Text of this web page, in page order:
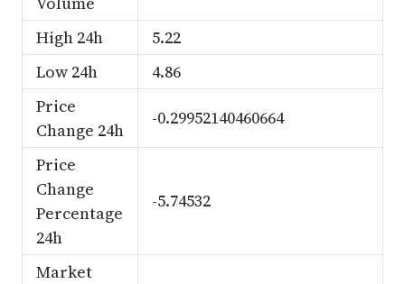
High 24h
5.22
Low 24h
4.86
Price
Change 24h
-0.29952140460664
Price
Change
Percentage
24h
-5.74532
Market